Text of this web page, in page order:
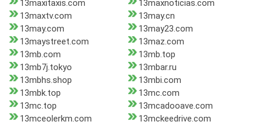
13maxitaxis.com
13maxnoticias.com
13maxtv.com
13may.cn
13may.com
13may23.com
13maystreet.com
13maz.com
13mb.com
13mb.top
13mb7j.tokyo
13mbar.ru
13mbhs.shop
13mbi.com
13mbk.top
13mc.com
13mc.top
13mcadooave.com
13mceolerkm.com
13mckeedrive.com